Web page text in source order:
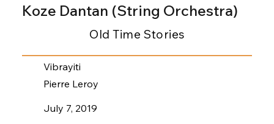
Koze Dantan (String Orchestra)
Old Time Stories
Vibrayiti
Pierre Leroy
July 7, 2019